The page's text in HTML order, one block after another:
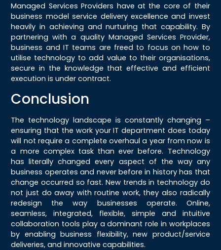
Managed Services Providers have at the core of their
business model service delivery excellence and invest
heavily in achieving and nurturing that capability. By
partnering with a quality Managed Services Provider,
business and IT teams are freed to focus on how to
utilise technology to add value to their organisations,
secure in the knowledge that effective and efficient
execution is under contract.
Conclusion
The technology landscape is constantly changing –
ensuring that the work your IT department does today
will not require a complete overhaul a year from now is
a more complex task than ever before. Technology
has literally changed every aspect of the way any
business operates and never before in history has that
change occurred so fast. New trends in technology do
not just do away with routine work, they also radically
redesign the way businesses operate. Online,
seamless, integrated, flexible, simple and intuitive
collaboration tools play a dominant role in workplaces
by enabling business flexibility, new product/service
deliveries, and innovative capabilities.